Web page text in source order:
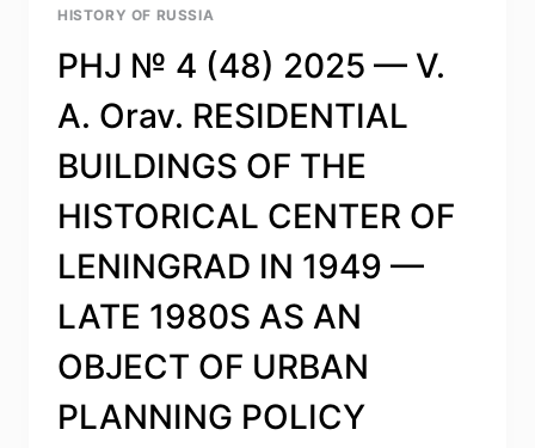
HISTORY OF RUSSIA
PHJ № 4 (48) 2025 — V.
A. Orav. RESIDENTIAL
BUILDINGS OF THE
HISTORICAL CENTER OF
LENINGRAD IN 1949 —
LATE 1980S AS AN
OBJECT OF URBAN
PLANNING POLICY